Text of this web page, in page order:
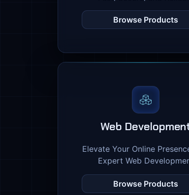
Browse Products
Web
Elevate Your Online
Expert Web
Browse Products